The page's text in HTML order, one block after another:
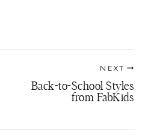
NEXT
Back-to-School Styles
from FabKids